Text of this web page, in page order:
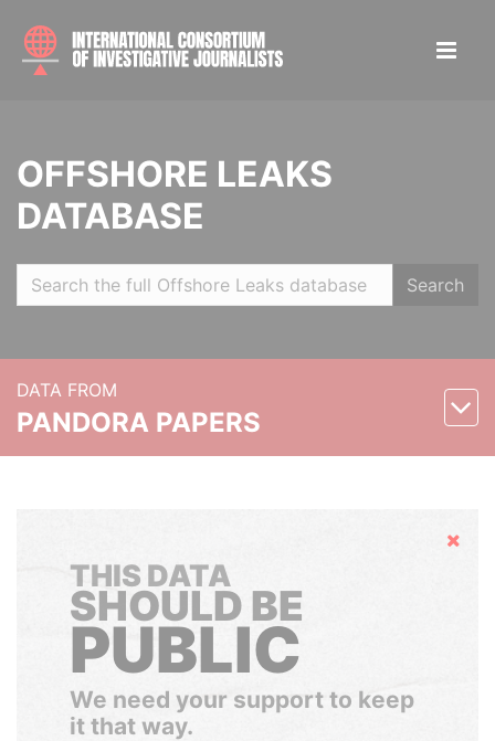
OFFSHORE LEAKS
DATABASE
Search
DATA FROM
PANDORA PAPERS
Hide
THIS DATA
SHOULD BE
PUBLIC
We need your support to keep
it that way.